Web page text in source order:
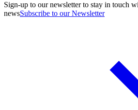
Sign-up to our newsletter to stay in touch
newsSubscribe to our Newsletter